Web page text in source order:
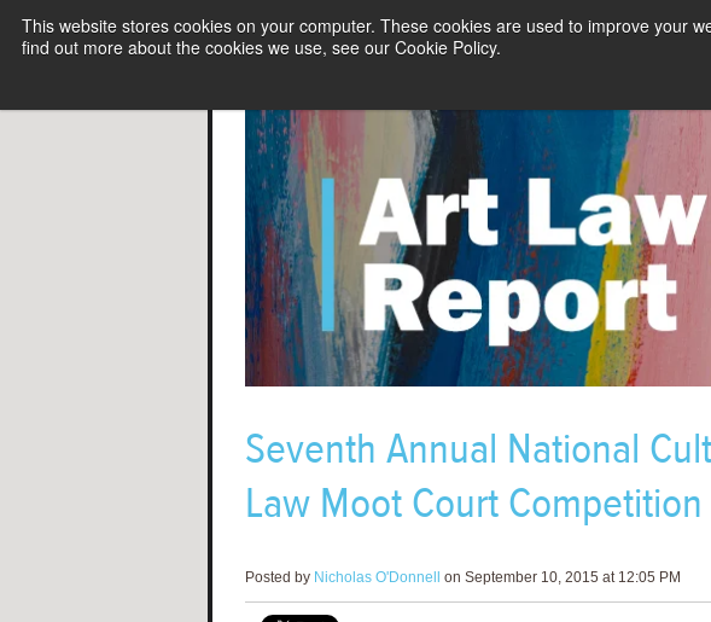
This website stores cookies on your computer. These cookies are used to improve your
find out more about the cookies we use, see our Cookie Policy.
Seventh Annual National
Law Moot Court
Posted by Nicholas O'Donnell on September 10, 2015 at 12:05 PM